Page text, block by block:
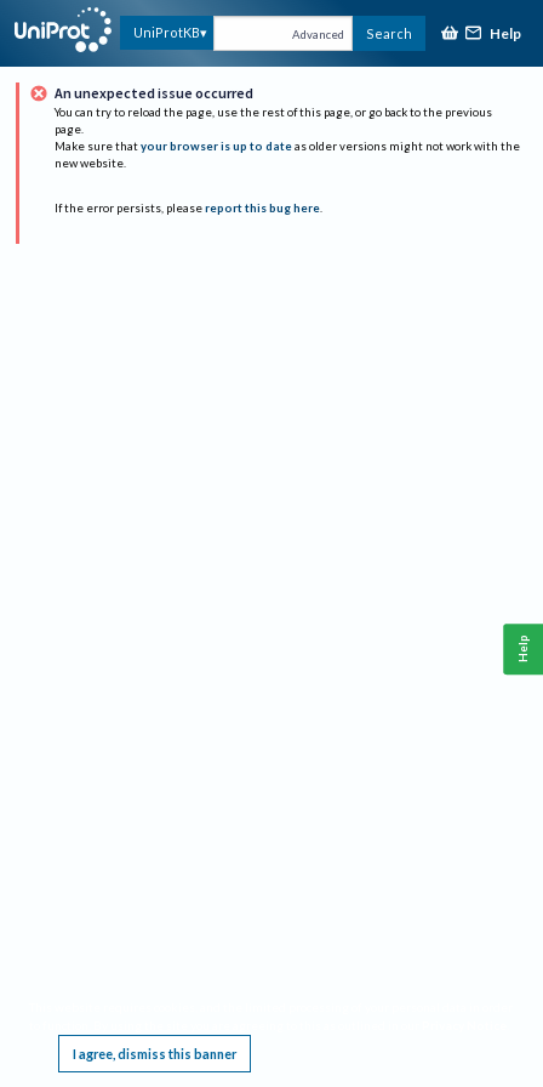
UniProtKB Advanced Search Help
An unexpected issue occurred
You can try to reload the page, use the rest of this page, or go back to the previous
page.
Make sure that your browser is up to date as older versions might not work with the
new website.
If the error persists, please report this bug here.
I agree, dismiss this banner
Help